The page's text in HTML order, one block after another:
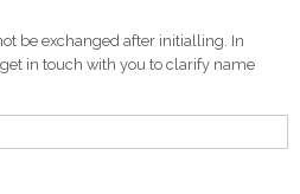
be exchanged after initialling. In
in touch with you to clarify name